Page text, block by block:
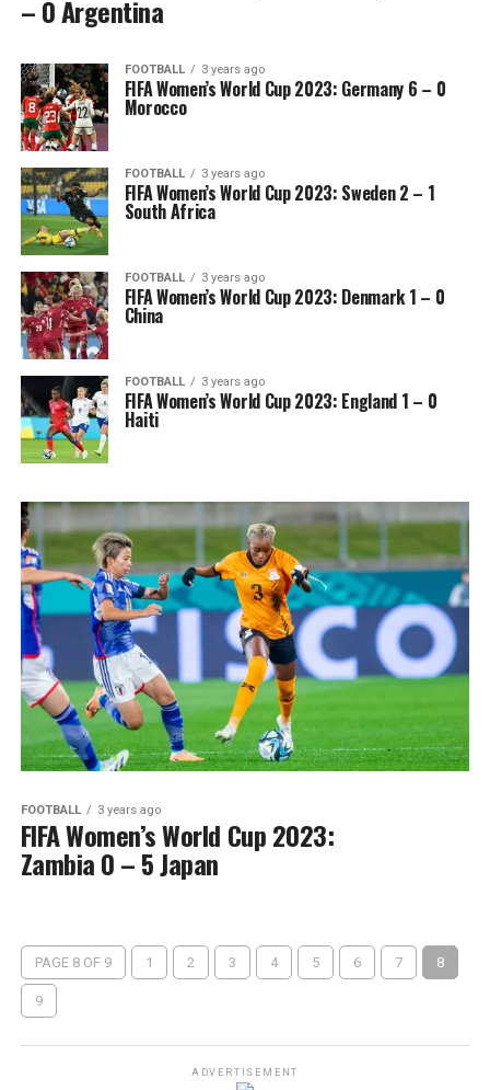
– 0 Argentina
FOOTBALL 3 years ago
FIFA Women’s World Cup 2023: Germany 6 – 0
Morocco
FOOTBALL 3 years ago
FIFA Women’s World Cup 2023: Sweden 2 – 1
South Africa
FOOTBALL 3 years ago
FIFA Women’s World Cup 2023: Denmark 1 – 0
China
FOOTBALL 3 years ago
FIFA Women’s World Cup 2023: England 1 – 0
Haiti
FOOTBALL 3 years ago
FIFA Women’s World Cup 2023:
Zambia 0 – 5 Japan
PAGE 8 OF 9 1 2 3 4 5 6 7 8
9
ADVERTISEMENT